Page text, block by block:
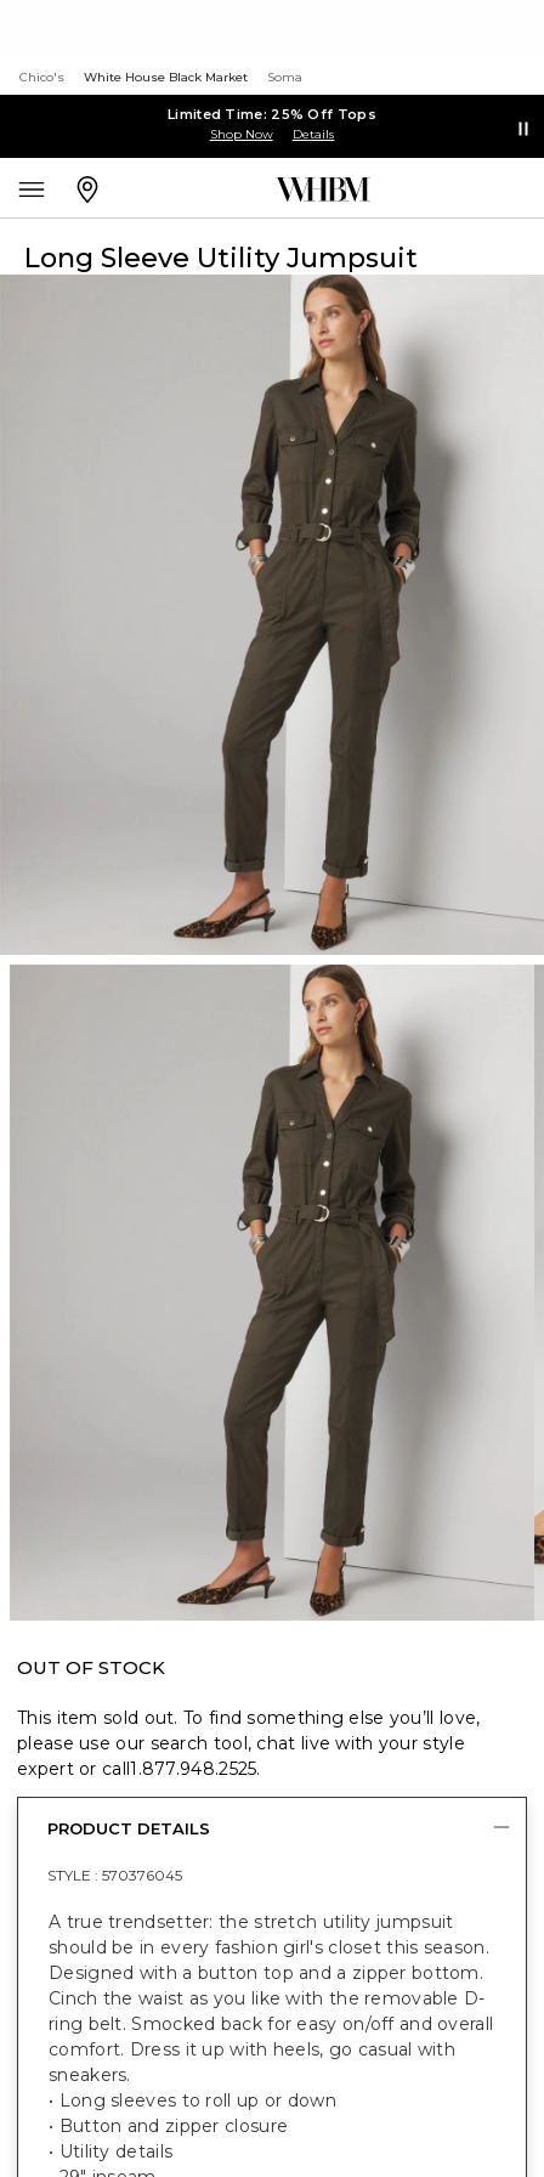
Chico's White House Black Market Soma
Limited Time: 25% Off Tops
Shop Now Details
Long Sleeve Utility Jumpsuit
OUT OF STOCK
This item sold out. To find something else you’ll love,
please use our search tool, chat live with your style
expert or call1.877.948.2525.
PRODUCT DETAILS
STYLE : 570376045
A true trendsetter: the stretch utility jumpsuit
should be in every fashion girl's closet this season.
Designed with a button top and a zipper bottom.
Cinch the waist as you like with the removable D-
ring belt. Smocked back for easy on/off and overall
comfort. Dress it up with heels, go casual with
sneakers.
• Long sleeves to roll up or down
• Button and zipper closure
• Utility details